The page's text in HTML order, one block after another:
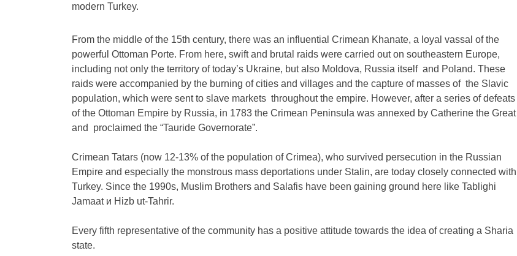
modern Turkey.
From the middle of the 15th century, there was an influential Crimean Khanate, a loyal vassal of the
powerful Ottoman Porte. From here, swift and brutal raids were carried out on southeastern Europe,
including not only the territory of today’s Ukraine, but also Moldova, Russia itself and Poland. These
raids were accompanied by the burning of cities and villages and the capture of masses of the Slavic
population, which were sent to slave markets throughout the empire. However, after a series of defeats
of the Ottoman Empire by Russia, in 1783 the Crimean Peninsula was annexed by Catherine the Great
and proclaimed the “Tauride Governorate”.
Crimean Tatars (now 12-13% of the population of Crimea), who survived persecution in the Russian
Empire and especially the monstrous mass deportations under Stalin, are today closely connected with
Turkey. Since the 1990s, Muslim Brothers and Salafis have been gaining ground here like Tablighi
Jamaat и Hizb ut-Tahrir.
Every fifth representative of the community has a positive attitude towards the idea of creating a Sharia
state.